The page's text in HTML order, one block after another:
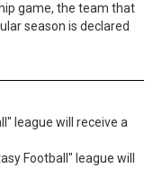
game, the team that
season is declared
league will receive a
Football" league will